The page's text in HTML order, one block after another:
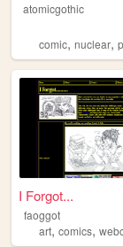
atomicgothic
comic, nuclear,
I Forgot...
faoggot
art, comics,